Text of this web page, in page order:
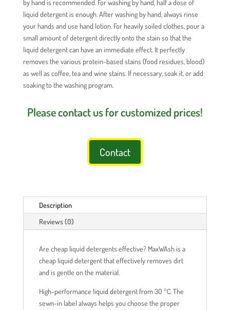
by hand is recommended. For washing by hand, half a dose of
liquid detergent is enough. After washing by hand, always rinse
your hands and use hand lotion. For heavily soiled clothes, pour a
small amount of detergent directly onto the stain so that the
liquid detergent can have an immediate effect. It perfectly
removes the various protein-based stains (food residues, blood)
as well as coffee, tea and wine stains. If necessary, soak it, or add
soaking to the washing program.
Please contact us for customized prices!
Contact
Description
Reviews (0)
Are cheap liquid detergents effective? MaxWAsh is a
cheap liquid detergent that effectively removes dirt
and is gentle on the material.
High-performance liquid detergent from 30 °C. The
sewn-in label always helps you choose the proper